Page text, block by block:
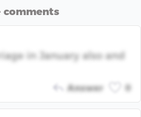
comments
in January also and
Answer 0